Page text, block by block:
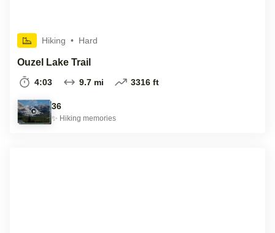
Hiking • Hard
Ouzel Lake Trail
4:03 9.7 mi 3316 ft
36
✨ Hiking memories